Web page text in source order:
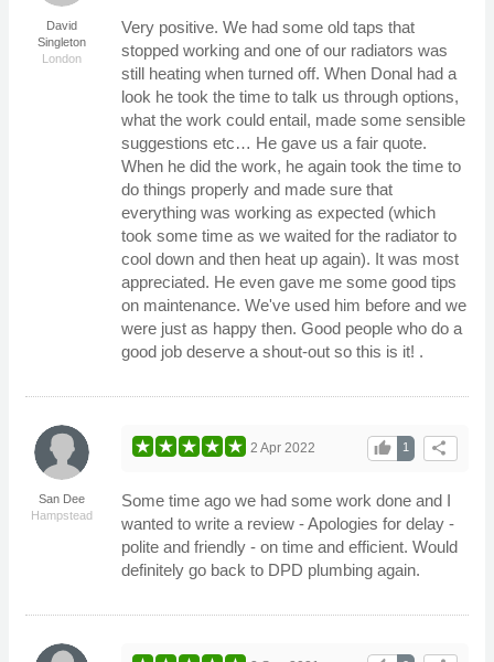
David
Singleton
London
Very positive. We had some old taps that
stopped working and one of our radiators was
still heating when turned off. When Donal had a
look he took the time to talk us through options,
what the work could entail, made some sensible
suggestions etc… He gave us a fair quote.
When he did the work, he again took the time to
do things properly and made sure that
everything was working as expected (which
took some time as we waited for the radiator to
cool down and then heat up again). It was most
appreciated. He even gave me some good tips
on maintenance. We've used him before and we
were just as happy then. Good people who do a
good job deserve a shout-out so this is it! .
San Dee
Hampstead
share
1
thumb_up
2 Apr 2022
Some time ago we had some work done and I
wanted to write a review - Apologies for delay -
polite and friendly - on time and efficient. Would
definitely go back to DPD plumbing again.